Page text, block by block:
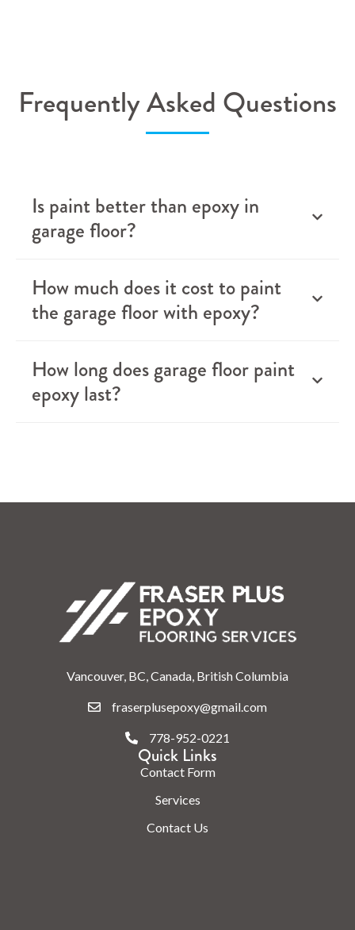
Frequently Asked Questions
Is paint better than epoxy in
garage floor?
How much does it cost to paint
the garage floor with epoxy?
How long does garage floor paint
epoxy last?
Vancouver, BC, Canada, British Columbia
fraserplusepoxy@gmail.com
778-952-0221
Quick Links
Contact Form
Services
Contact Us